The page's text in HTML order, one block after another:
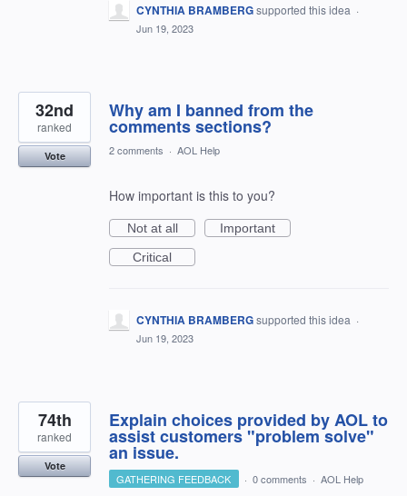
CYNTHIA BRAMBERGsupported this idea ·
Jun 19, 2023
Why am I banned from the
comments sections?
32nd
ranked
Vote 2 comments · AOL Help
How important is this to you?
Not at all
Important
Critical
CYNTHIA BRAMBERGsupported this idea ·
Jun 19, 2023
Explain choices provided by AOL to
assist customers "problem solve"
an issue.
74th
ranked
Vote
GATHERING FEEDBACK · 0 comments · AOL Help